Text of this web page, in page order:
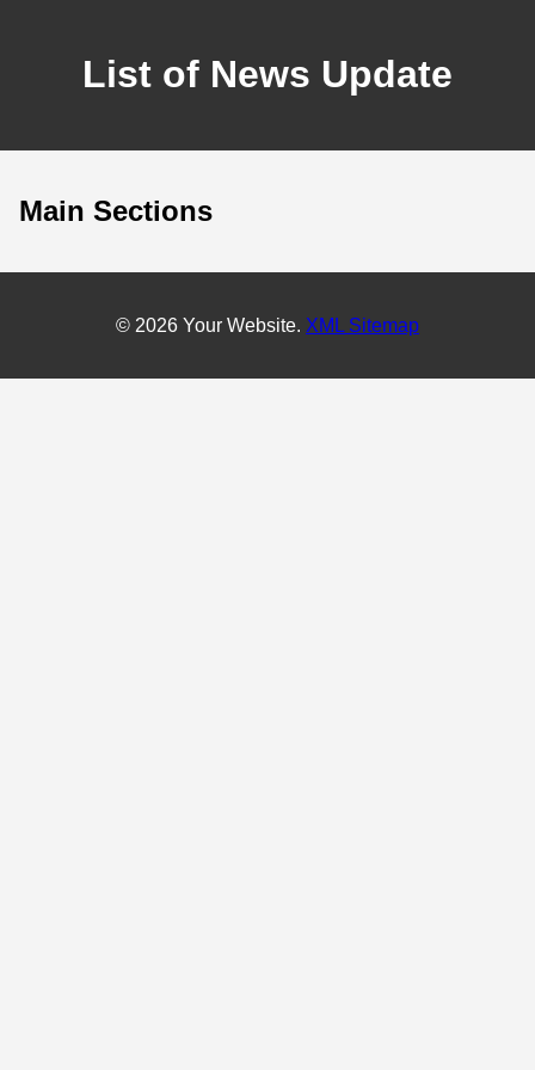
List of News Update
Main Sections
© 2026 Your Website. XML Sitemap